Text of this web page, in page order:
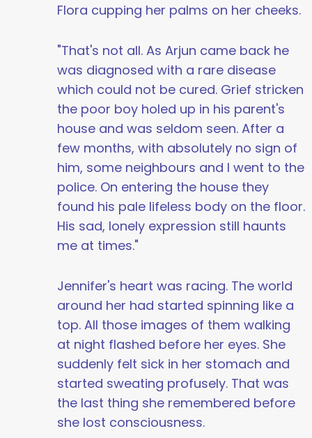
Flora cupping her palms on her cheeks.
"That's not all. As Arjun came back he
was diagnosed with a rare disease
which could not be cured. Grief stricken
the poor boy holed up in his parent's
house and was seldom seen. After a
few months, with absolutely no sign of
him, some neighbours and I went to the
police. On entering the house they
found his pale lifeless body on the floor.
His sad, lonely expression still haunts
me at times."
Jennifer's heart was racing. The world
around her had started spinning like a
top. All those images of them walking
at night flashed before her eyes. She
suddenly felt sick in her stomach and
started sweating profusely. That was
the last thing she remembered before
she lost consciousness.